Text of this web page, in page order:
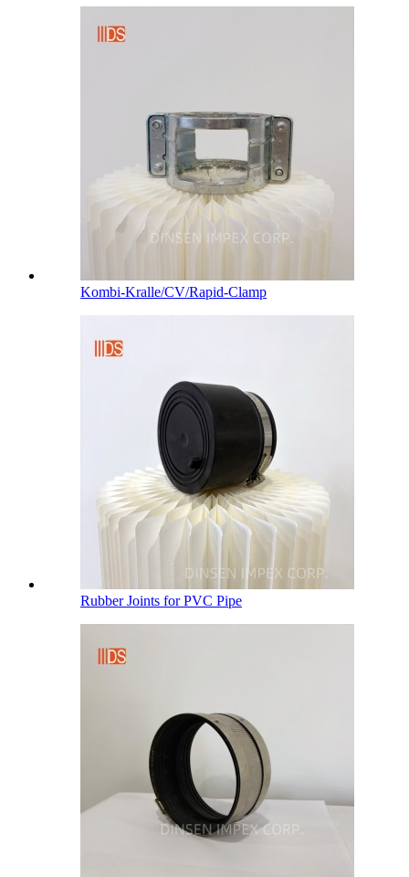
Kombi-Kralle/CV/Rapid-Clamp
Rubber Joints for PVC Pipe